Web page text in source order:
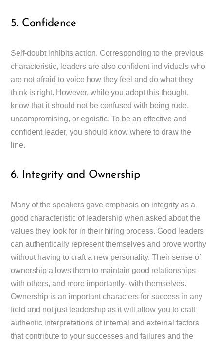
5. Confidence
Self-doubt inhibits action. Corresponding to the previous
characteristic, leaders are also confident individuals who
are not afraid to voice how they feel and do what they
think is right. However, while you adopt this thought,
know that it should not be confused with being rude,
uncompromising, or egoistic. To be an effective and
confident leader, you should know where to draw the
line.
6. Integrity and Ownership
Many of the speakers gave emphasis on integrity as a
good characteristic of leadership when asked about the
values they look for in their hiring process. Good leaders
can authentically represent themselves and prove worthy
without having to craft a new personality. Their sense of
ownership allows them to maintain good relationships
with others, and more importantly- with themselves.
Ownership is an important characters for success in any
field and not just leadership as it will allow you to craft
authentic interpretations of internal and external factors
that contribute to your successes and failures and the